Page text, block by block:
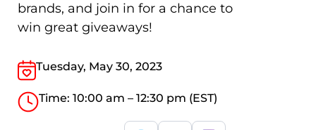
brands, and join in for a chance to
win great giveaways!
Tuesday, May 30, 2023
Time: 10:00 am – 12:30 pm (EST)